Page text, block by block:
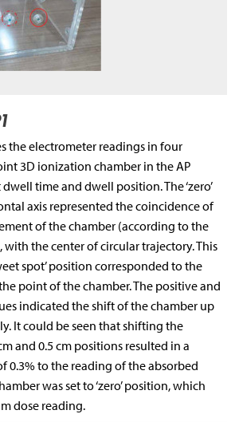
the electrometer readings in four
3D ionization chamber in the AP
time and dwell position. The ‘zero’
axis represented the coincidence of
of the chamber (according to the
with the center of circular trajectory. This
spot’ position corresponded to the
point of the chamber. The positive and
indicated the shift of the chamber up
It could be seen that shifting the
and 0.5 cm positions resulted in a
0.3% to the reading of the absorbed
was set to ‘zero’ position, which
dose reading.